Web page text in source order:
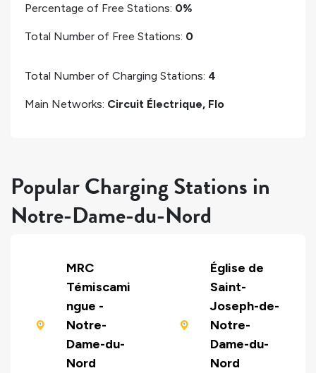
Percentage of Free Stations: 0%
Total Number of Free Stations: 0
Total Number of Charging Stations: 4
Main Networks: Circuit Électrique, Flo
Popular Charging Stations in
Notre-Dame-du-Nord
MRC
Témiscami
ngue -
Notre-
Dame-du-
Nord
Église de
Saint-
Joseph-de-
Notre-
Dame-du-
Nord